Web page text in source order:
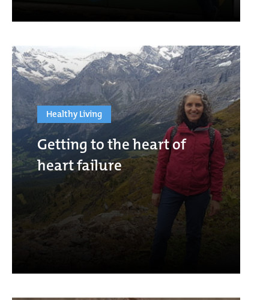
Healthy Living
Getting to the heart of
heart failure